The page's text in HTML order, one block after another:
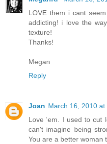
LOVE them i cant
addicting! i love the
texture!
Thanks!
Megan
Reply
Joan March 16, 2010 at
Love 'em. I used to cut
can't imagine being
You are a better woman